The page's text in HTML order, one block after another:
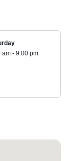
am - 9:00 pm